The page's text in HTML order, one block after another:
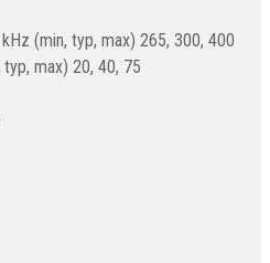
(min, typ, max) 265, 300, 400
typ, max) 20, 40, 75